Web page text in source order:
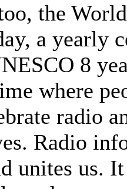
the
a yearly
8
where
radio
Radio
unites us.